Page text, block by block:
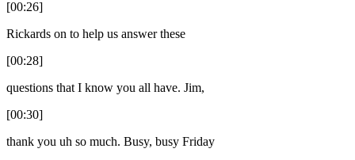
[00:26]
Rickards on to help us answer these
[00:28]
questions that I know you all have. Jim,
[00:30]
thank you uh so much. Busy, busy Friday